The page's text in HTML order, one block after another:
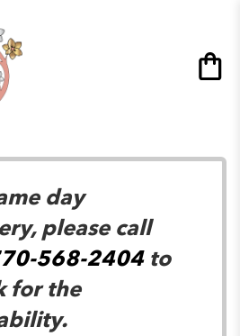
day
please call
568-2404to
for the